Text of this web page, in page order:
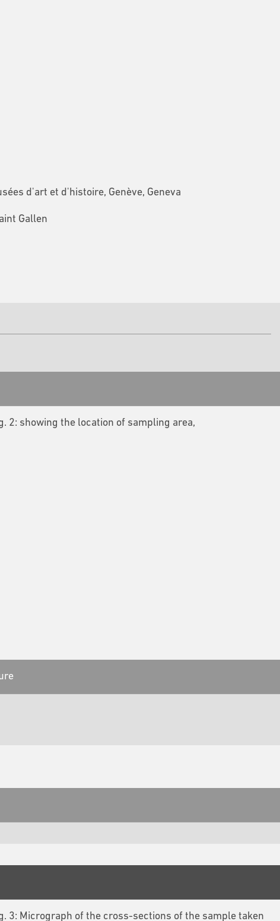
d'art et d'histoire, Genève, Geneva
Gallen
2: showing the location of sampling area,
3: Micrograph of the cross-sections of the sample taken